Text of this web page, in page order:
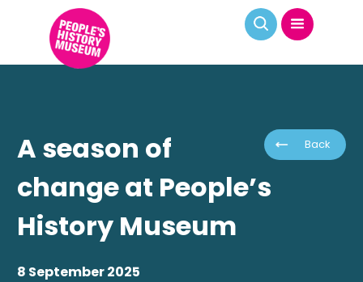
Back
A season of
change at People’s
History Museum
8 September 2025